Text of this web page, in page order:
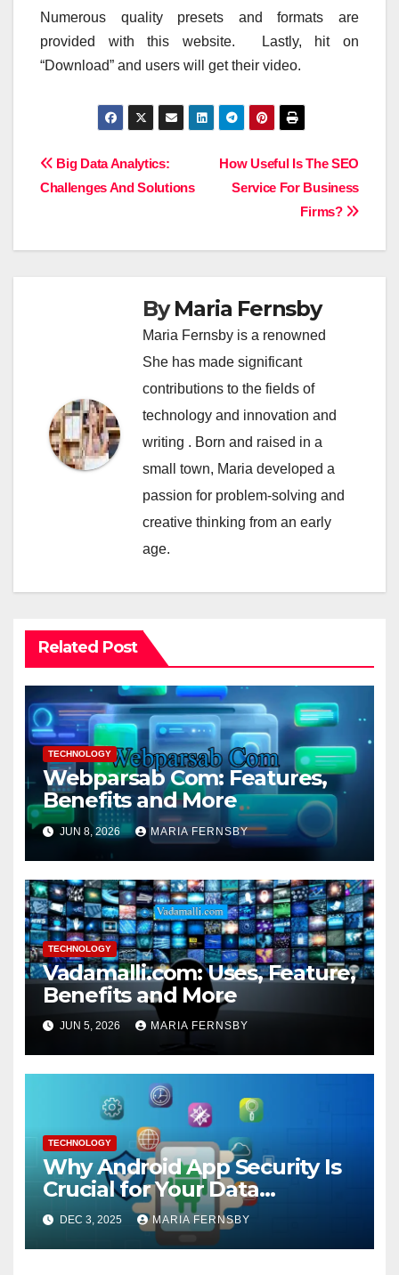
Numerous quality presets and formats are
provided with this website. Lastly, hit on
“Download” and users will get their video.
Post
navigation
How Useful Is The SEO
Service For Business
Firms?
Big Data Analytics:
Challenges And Solutions
ByMaria Fernsby
Maria Fernsby is a renowned
She has made significant
contributions to the fields of
technology and innovation and
writing . Born and raised in a
small town, Maria developed a
passion for problem-solving and
creative thinking from an early
age.
Related Post
TECHNOLOGY
Webparsab Com: Features,
Benefits and More
JUN 8, 2026 MARIA FERNSBY
TECHNOLOGY
Vadamalli.com: Uses, Feature,
Benefits and More
JUN 5, 2026 MARIA FERNSBY
TECHNOLOGY
Why Android App Security Is
Crucial for Your Data
Protection?
DEC 3, 2025 MARIA FERNSBY